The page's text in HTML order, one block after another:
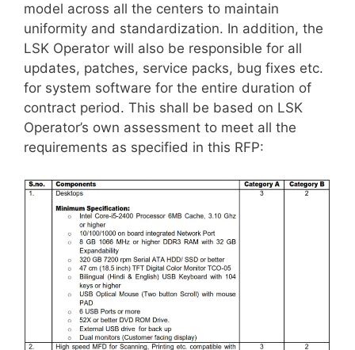
model across all the centers to maintain
uniformity and standardization. In addition, the
LSK Operator will also be responsible for all
updates, patches, service packs, bug fixes etc.
for system software for the entire duration of
contract period. This shall be based on LSK
Operator’s own assessment to meet all the
requirements as specified in this RFP: